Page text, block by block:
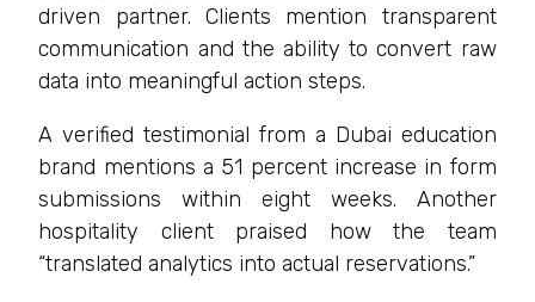
driven partner. Clients mention transparent
communication and the ability to convert raw
data into meaningful action steps.
A verified testimonial from a Dubai education
brand mentions a 51 percent increase in form
submissions within eight weeks. Another
hospitality client praised how the team
“translated analytics into actual reservations.”